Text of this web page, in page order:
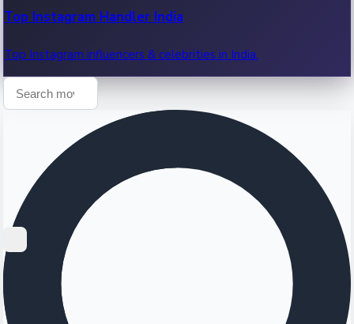
Top Instagram Handler India
Top Instagram influencers & celebrities in India.